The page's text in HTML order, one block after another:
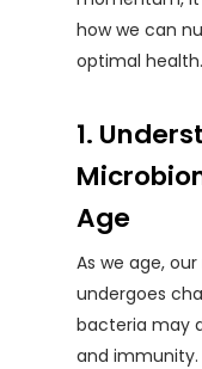
how we can
optimal health.
1.
Age
As we age,
undergoes
bacteria may
and immunity.